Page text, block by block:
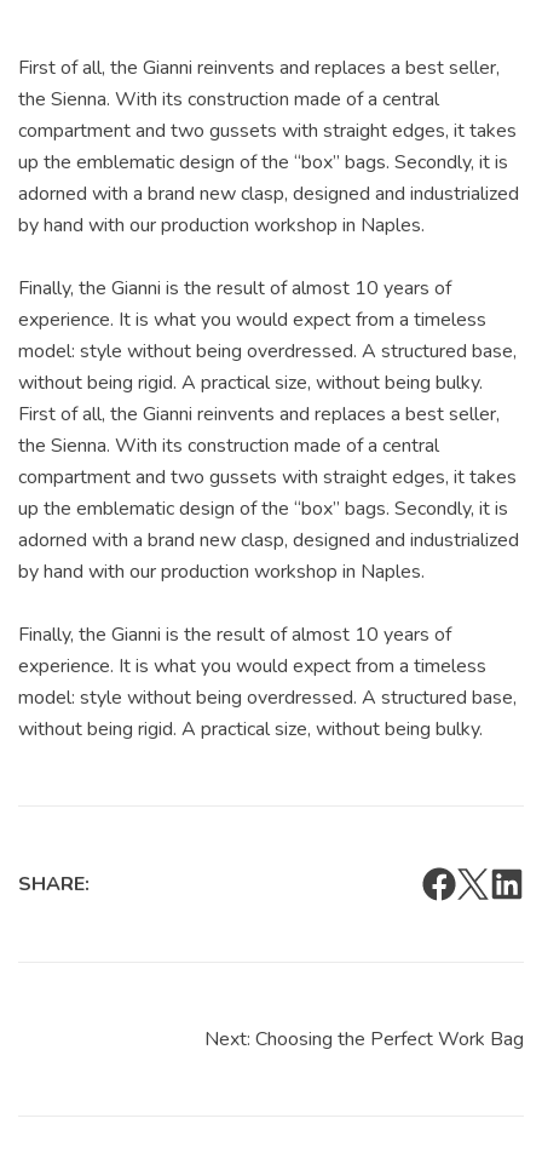
First of all, the Gianni reinvents and replaces a best seller,
the Sienna. With its construction made of a central
compartment and two gussets with straight edges, it takes
up the emblematic design of the “box” bags. Secondly, it is
adorned with a brand new clasp, designed and industrialized
by hand with our production workshop in Naples.
Finally, the Gianni is the result of almost 10 years of
experience. It is what you would expect from a timeless
model: style without being overdressed. A structured base,
without being rigid. A practical size, without being bulky.
First of all, the Gianni reinvents and replaces a best seller,
the Sienna. With its construction made of a central
compartment and two gussets with straight edges, it takes
up the emblematic design of the “box” bags. Secondly, it is
adorned with a brand new clasp, designed and industrialized
by hand with our production workshop in Naples.
Finally, the Gianni is the result of almost 10 years of
experience. It is what you would expect from a timeless
model: style without being overdressed. A structured base,
without being rigid. A practical size, without being bulky.
SHARE:
Next: Choosing the Perfect Work Bag